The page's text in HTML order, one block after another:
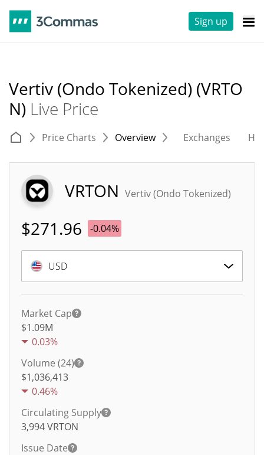
Sign up
Vertiv (Ondo Tokenized) (VRTO
N) Live Price
Price Charts Overview Exchanges
VRTON Vertiv (Ondo Tokenized)
$271.96 -0.04%
USD
Market Cap
$1.09M
0.03%
Volume (24)
$1,036,413
0.46%
Circulating Supply
3,994VRTON
Issue Date